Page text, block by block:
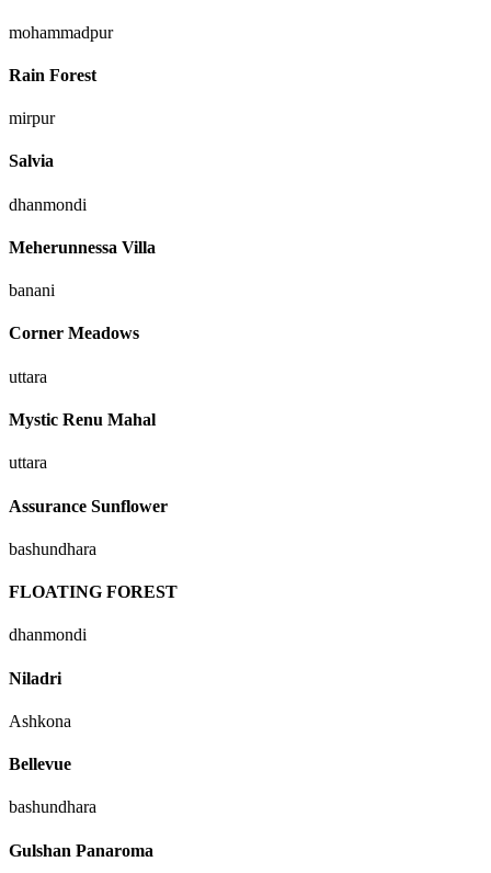
mohammadpur
Rain Forest
mirpur
Salvia
dhanmondi
Meherunnessa Villa
banani
Corner Meadows
uttara
Mystic Renu Mahal
uttara
Assurance Sunflower
bashundhara
FLOATING FOREST
dhanmondi
Niladri
Ashkona
Bellevue
bashundhara
Gulshan Panaroma